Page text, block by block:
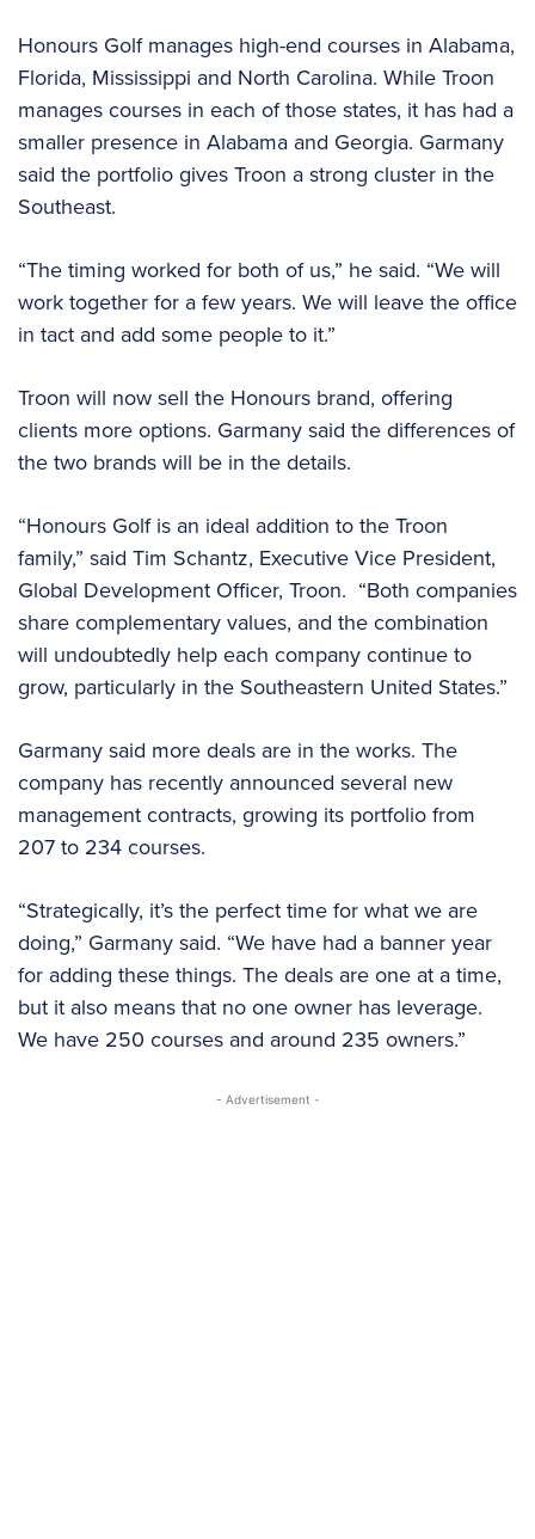
Honours Golf manages high-end courses in Alabama,
Florida, Mississippi and North Carolina. While Troon
manages courses in each of those states, it has had a
smaller presence in Alabama and Georgia. Garmany
said the portfolio gives Troon a strong cluster in the
Southeast.
“The timing worked for both of us,” he said. “We will
work together for a few years. We will leave the office
in tact and add some people to it.”
Troon will now sell the Honours brand, offering
clients more options. Garmany said the differences of
the two brands will be in the details.
“Honours Golf is an ideal addition to the Troon
family,” said Tim Schantz, Executive Vice President,
Global Development Officer, Troon. “Both companies
share complementary values, and the combination
will undoubtedly help each company continue to
grow, particularly in the Southeastern United States.”
Garmany said more deals are in the works. The
company has recently announced several new
management contracts, growing its portfolio from
207 to 234 courses.
“Strategically, it’s the perfect time for what we are
doing,” Garmany said. “We have had a banner year
for adding these things. The deals are one at a time,
but it also means that no one owner has leverage.
We have 250 courses and around 235 owners.”
- Advertisement -